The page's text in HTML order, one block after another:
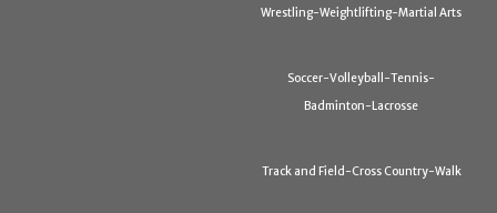
Wrestling-Weightlifting-Martial Arts
Soccer-Volleyball-Tennis-
Badminton-Lacrosse
Track and Field-Cross Country-Walk